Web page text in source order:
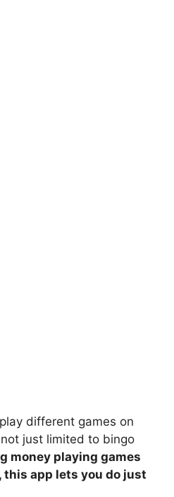
different games on
not just limited to bingo
money playing games
this app lets you do just